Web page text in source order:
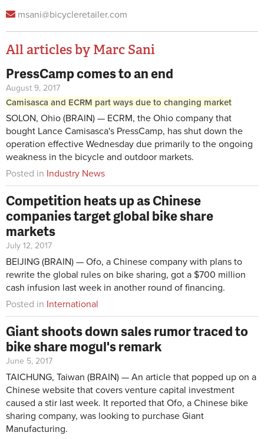
msani@bicycleretailer.com
All articles by Marc Sani
PressCamp comes to an end
August 9, 2017
Camisasca and ECRM part ways due to changing market
SOLON, Ohio (BRAIN) — ECRM, the Ohio company that
bought Lance Camisasca's PressCamp, has shut down the
operation effective Wednesday due primarily to the ongoing
weakness in the bicycle and outdoor markets.
Posted in Industry News
Competition heats up as Chinese
companies target global bike share
markets
July 12, 2017
BEIJING (BRAIN) — Ofo, a Chinese company with plans to
rewrite the global rules on bike sharing, got a $700 million
cash infusion last week in another round of financing.
Posted in International
Giant shoots down sales rumor traced to
bike share mogul's remark
June 5, 2017
TAICHUNG, Taiwan (BRAIN) — An article that popped up on a
Chinese website that covers venture capital investment
caused a stir last week. It reported that Ofo, a Chinese bike
sharing company, was looking to purchase Giant
Manufacturing.
Pages